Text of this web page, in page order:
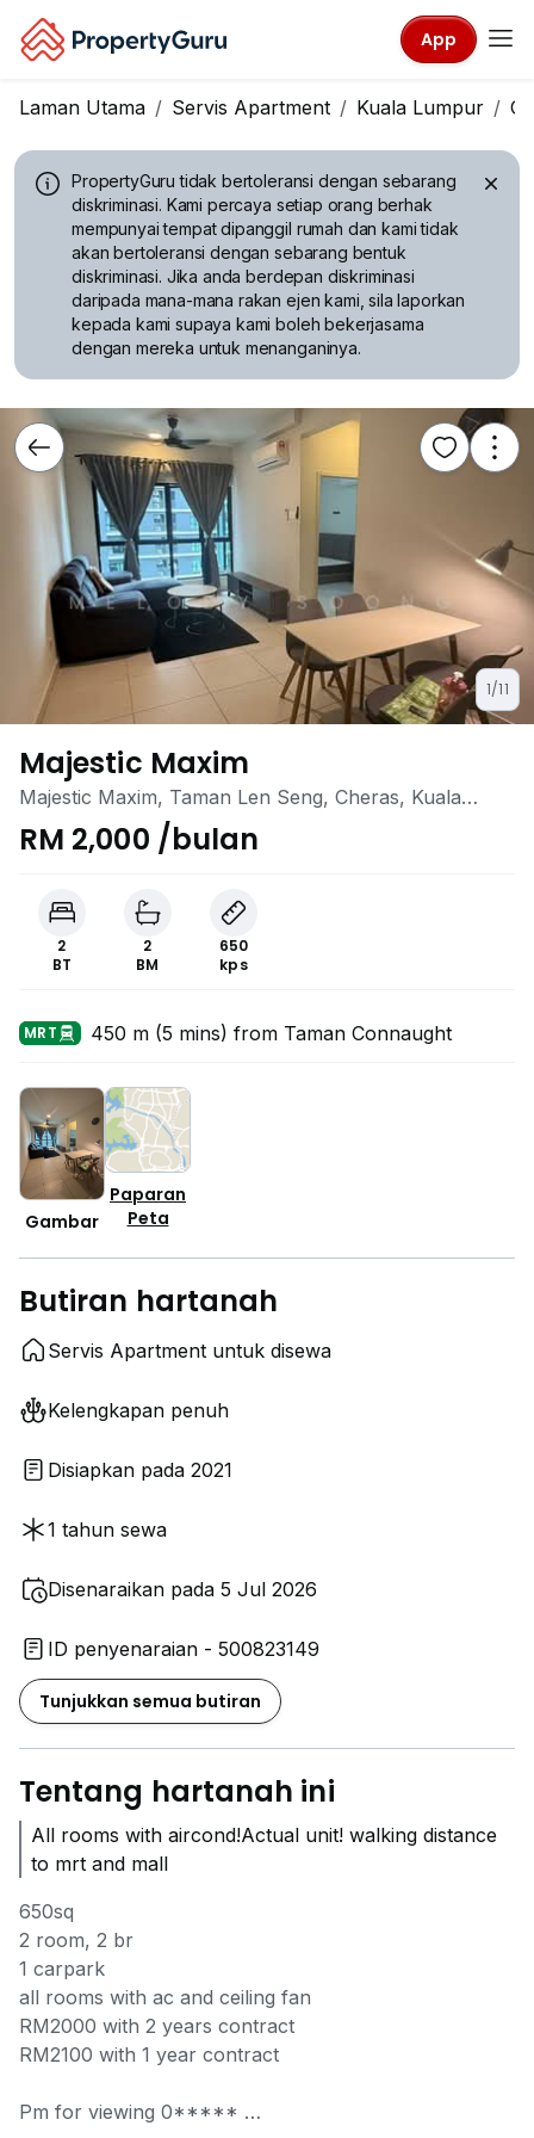
App
Laman Utama Servis Apartment Kuala Lumpur
PropertyGuru tidak bertoleransi dengan sebarang
diskriminasi. Kami percaya setiap orang berhak
mempunyai tempat dipanggil rumah dan kami tidak
akan bertoleransi dengan sebarang bentuk
diskriminasi. Jika anda berdepan diskriminasi
daripada mana-mana rakan ejen kami, sila laporkan
kepada kami supaya kami boleh bekerjasama
dengan mereka untuk menanganinya.
1/11
Majestic Maxim
Majestic Maxim, Taman Len Seng, Cheras, Kuala
Lumpur
RM 2,000 /bulan
2
BT
2
BM
650
kps
MRT 450 m (5 mins) from Taman Connaught
Gambar
Paparan
Peta
Butiran hartanah
Servis Apartment untuk disewa
Kelengkapan penuh
Disiapkan pada 2021
1 tahun sewa
Disenaraikan pada 5 Jul 2026
ID penyenaraian - 500823149
Tunjukkan semua butiran
Tentang hartanah ini
All rooms with aircond!Actual unit! walking distance
to mrt and mall
650sq
2 room, 2 br
1 carpark
all rooms with ac and ceiling fan
RM2000 with 2 years contract
RM2100 with 1 year contract
Pm for viewing 0*****